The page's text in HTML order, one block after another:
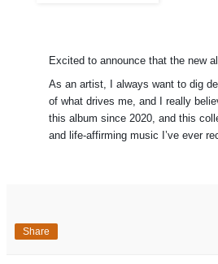
Excited to announce that the new
As an artist, I always want to dig
of what drives me, and I really
this album since 2020, and this
and life-affirming music I’ve ever
Share